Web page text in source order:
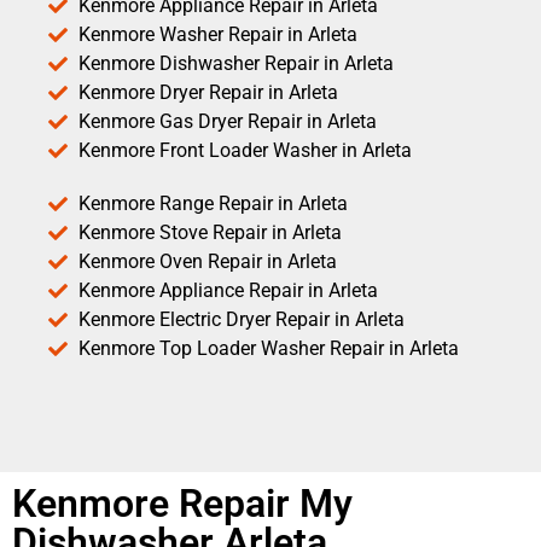
Kenmore Appliance Repair in Arleta
Kenmore Washer Repair in Arleta
Kenmore Dishwasher Repair in Arleta
Kenmore Dryer Repair in Arleta
Kenmore Gas Dryer Repair in Arleta
Kenmore Front Loader Washer in Arleta
Kenmore Range Repair in Arleta
Kenmore Stove Repair in Arleta
Kenmore Oven Repair in Arleta
Kenmore Appliance Repair in Arleta
Kenmore Electric Dryer Repair in Arleta
Kenmore Top Loader Washer Repair in Arleta
Kenmore Repair My